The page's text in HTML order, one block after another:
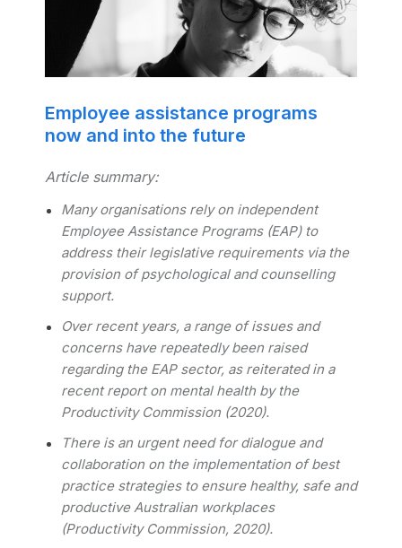
Employee assistance programs
now and into the future
Article summary:
Many organisations rely on independent
Employee Assistance Programs (EAP) to
address their legislative requirements via the
provision of psychological and counselling
support.
Over recent years, a range of issues and
concerns have repeatedly been raised
regarding the EAP sector, as reiterated in a
recent report on mental health by the
Productivity Commission (2020).
There is an urgent need for dialogue and
collaboration on the implementation of best
practice strategies to ensure healthy, safe and
productive Australian workplaces
(Productivity Commission, 2020).